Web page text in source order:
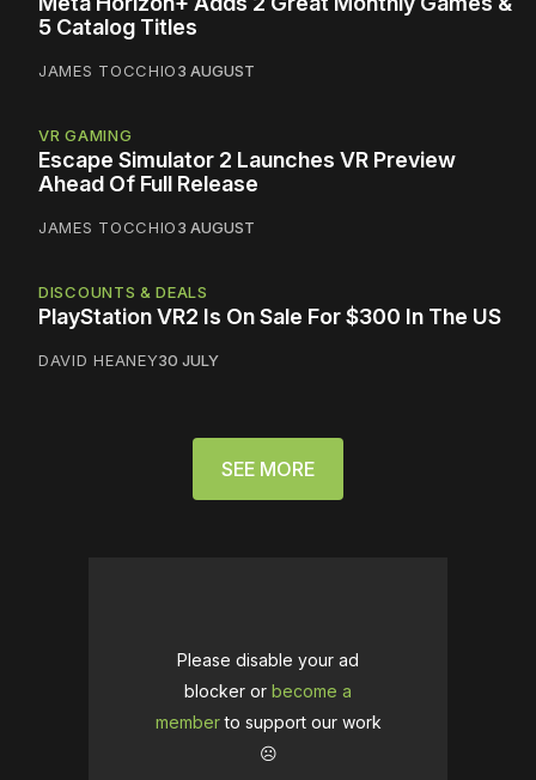
5 Catalog Titles
JAMES TOCCHIO3 AUGUST
VR GAMING
Escape Simulator 2 Launches VR Preview
Ahead Of Full Release
JAMES TOCCHIO3 AUGUST
DISCOUNTS & DEALS
PlayStation VR2 Is On Sale For $300 In The US
DAVID HEANEY30 JULY
SEE MORE
Please disable your ad
blocker or become a
memberto support our work
☹️